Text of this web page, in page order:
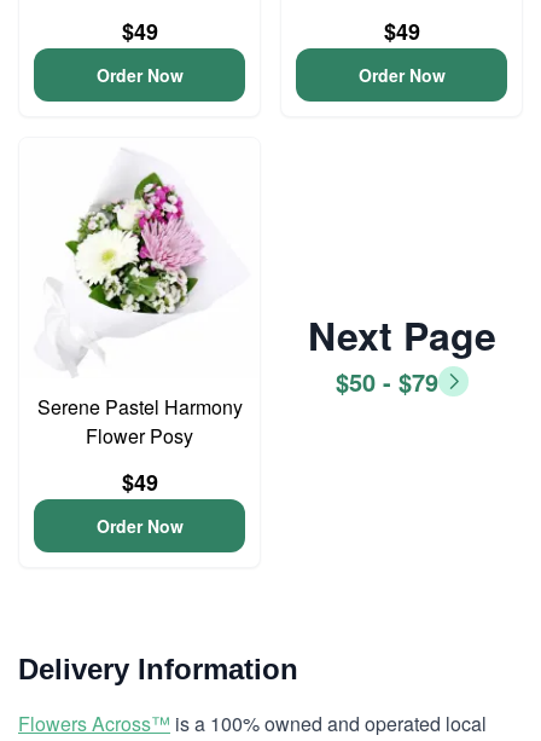
$49
Order Now
$49
Order Now
Serene Pastel Harmony
Flower Posy
$49
Order Now
Next Page
$50 - $79
Delivery Information
Flowers Across™ is a 100% owned and operated local